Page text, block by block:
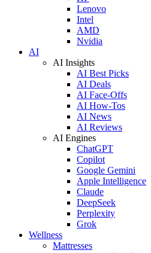
Lenovo
Intel
AMD
Nvidia
AI
AI Insights
AI Best Picks
AI Deals
AI Face-Offs
AI How-Tos
AI News
AI Reviews
AI Engines
ChatGPT
Copilot
Google Gemini
Apple Intelligence
Claude
DeepSeek
Perplexity
Grok
Wellness
Mattresses